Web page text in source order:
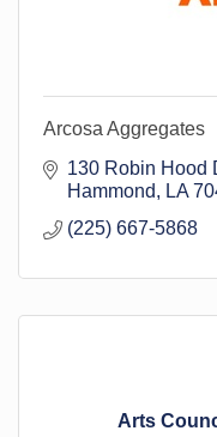
Arcosa Aggregates
130 Robin Hood
Hammond
LA
(225) 667-5868
Arts